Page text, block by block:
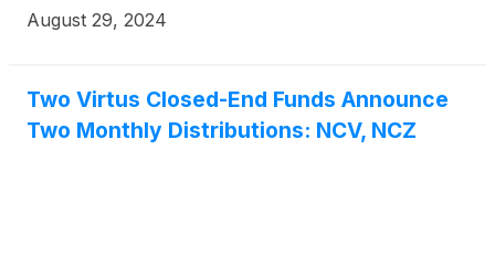
August 29, 2024
Two Virtus Closed-End Funds Announce
Two Monthly Distributions: NCV, NCZ